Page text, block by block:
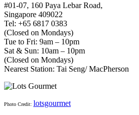
#01-07, 160 Paya Lebar Road,
Singapore 409022
Tel: +65 6817 0383
(Closed on Mondays)
Tue to Fri: 9am – 10pm
Sat & Sun: 10am – 10pm
(Closed on Mondays)
Nearest Station: Tai Seng/ MacPherson
Photo Credit: lotsgourmet